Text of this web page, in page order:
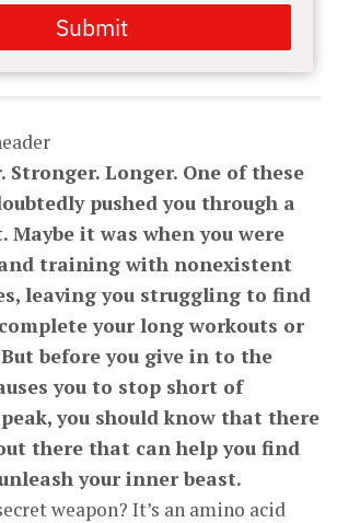
Stronger. Longer. One of these
pushed you through a
Maybe it was when you were
training with nonexistent
leaving you struggling to find
your long workouts or
before you give in to the
you to stop short of
you should know that there
there that can help you find
your inner beast.
weapon? It’s an amino acid
Submit